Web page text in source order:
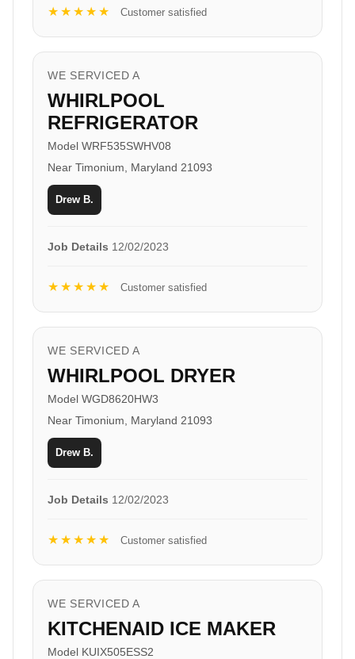
★★★★★ Customer satisfied
WE SERVICED A
WHIRLPOOL
REFRIGERATOR
Model WRF535SWHV08
Near Timonium, Maryland 21093
Drew B.
Job Details 12/02/2023
★★★★★ Customer satisfied
WE SERVICED A
WHIRLPOOL DRYER
Model WGD8620HW3
Near Timonium, Maryland 21093
Drew B.
Job Details 12/02/2023
★★★★★ Customer satisfied
WE SERVICED A
KITCHENAID ICE MAKER
Model KUIX505ESS2